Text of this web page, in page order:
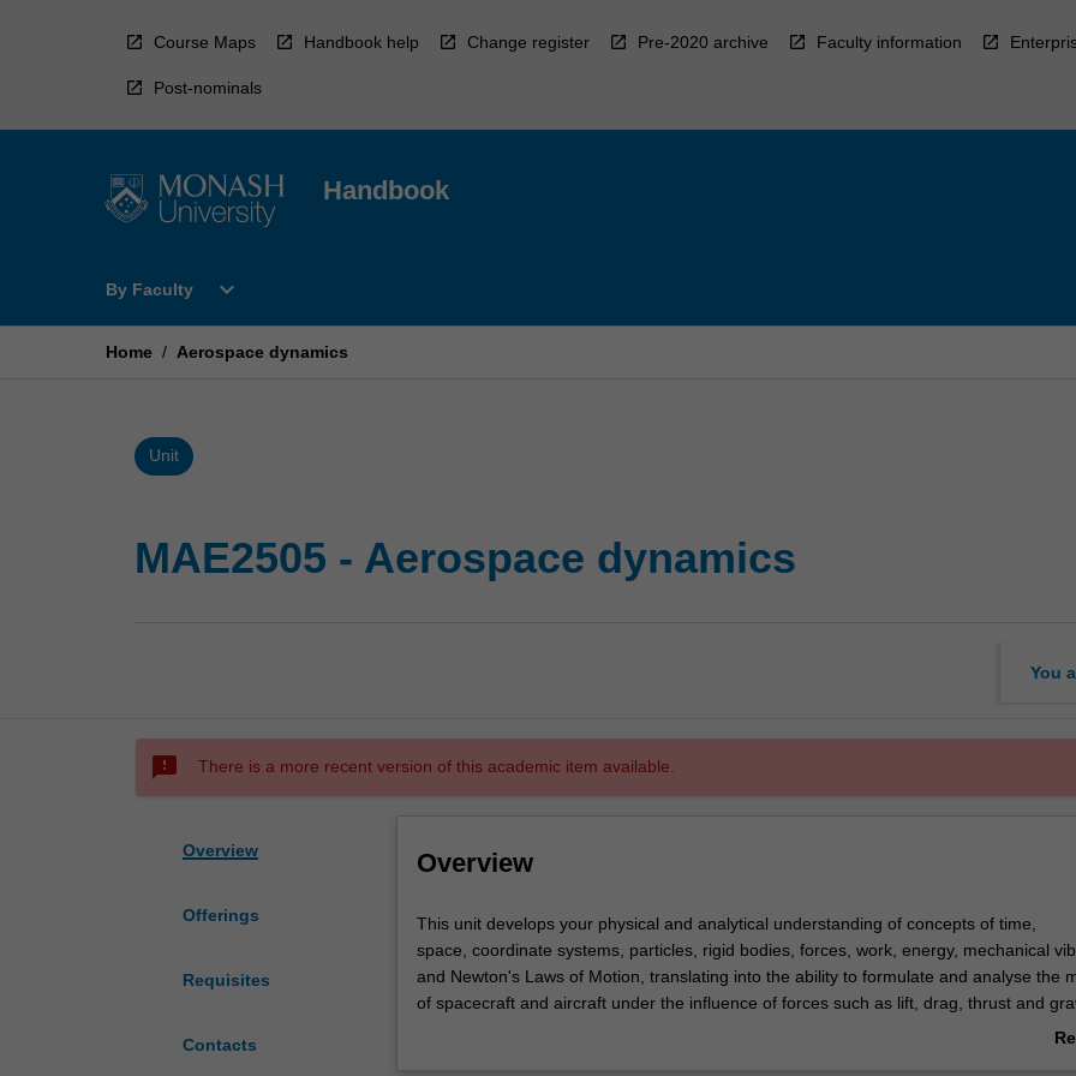
Course Maps Handbook help Change register Pre-2020 archive Faculty information
Post-nominals
Handbook
By Faculty
Open
Faculty
expand_more
Home / Aerospace dynamics
Unit
MAE2505 - Aerospace dynamics
You
sms_failed There is a more recent version of this academic item available.
Overview
Offerings
Requisites
Contacts
Overview
This
unit
develops
your
This unit develops your physical and analytical understanding of concepts of time,
space, coordinate systems, particles, rigid bodies, forces, work, energy, mechanical
and Newton's Laws of Motion, translating into the ability to formulate and analyse the
of spacecraft and aircraft under the influence of forces such as lift, drag, thrust and
will be taught the fundamentals of kinematics and kinetics of rigid bodies and systems of